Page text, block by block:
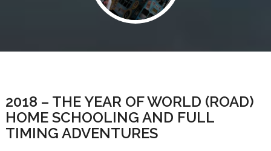
BLOG
2018 – THE YEAR OF WORLD (ROAD)
HOME SCHOOLING AND FULL
TIMING ADVENTURES